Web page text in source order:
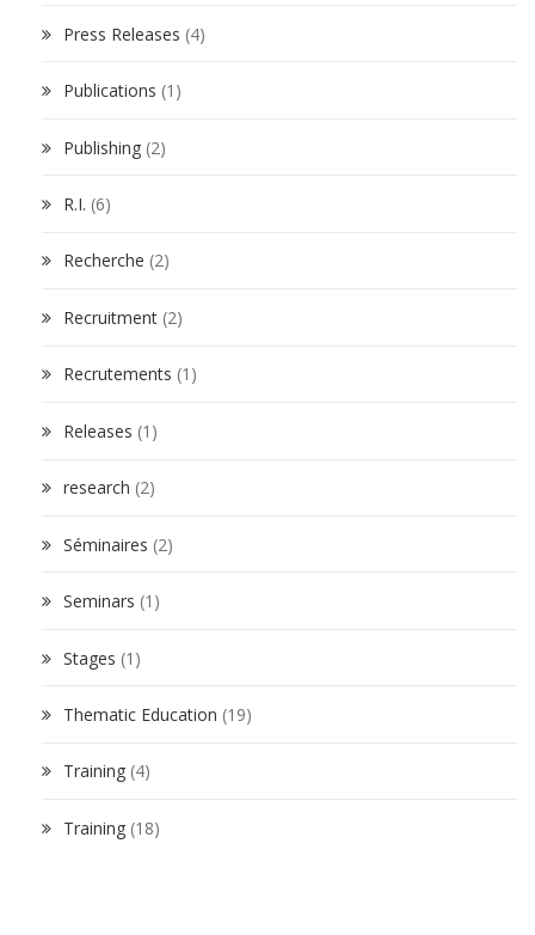
Press Releases (4)
Publications (1)
Publishing (2)
R.I. (6)
Recherche (2)
Recruitment (2)
Recrutements (1)
Releases (1)
research (2)
Séminaires (2)
Seminars (1)
Stages (1)
Thematic Education (19)
Training (4)
Training (18)